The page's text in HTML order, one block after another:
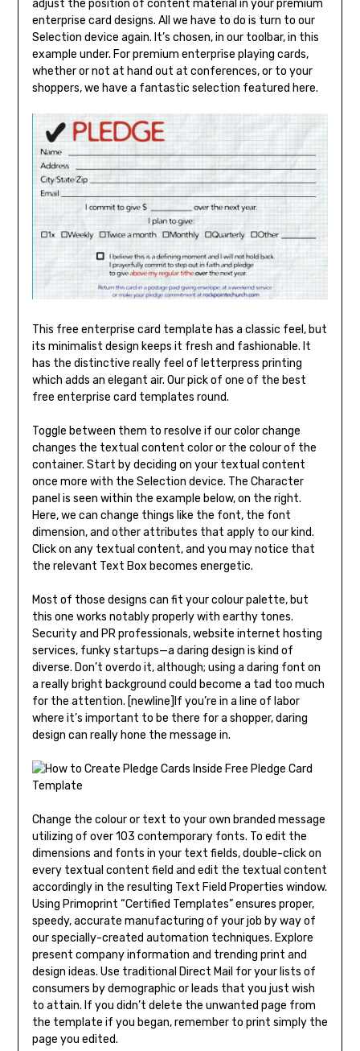
adjust the position of content material in your premium
enterprise card designs. All we have to do is turn to our
Selection device again. It’s chosen, in our toolbar, in this
example under. For premium enterprise playing cards,
whether or not at hand out at conferences, or to your
shoppers, we have a fantastic selection featured here.
This free enterprise card template has a classic feel, but
its minimalist design keeps it fresh and fashionable. It
has the distinctive really feel of letterpress printing
which adds an elegant air. Our pick of one of the best
free enterprise card templates round.
Toggle between them to resolve if our color change
changes the textual content color or the colour of the
container. Start by deciding on your textual content
once more with the Selection device. The Character
panel is seen within the example below, on the right.
Here, we can change things like the font, the font
dimension, and other attributes that apply to our kind.
Click on any textual content, and you may notice that
the relevant Text Box becomes energetic.
Most of those designs can fit your colour palette, but
this one works notably properly with earthy tones.
Security and PR professionals, website internet hosting
services, funky startups—a daring design is kind of
diverse. Don’t overdo it, although; using a daring font on
a really bright background could become a tad too much
for the attention. [newline]If you’re in a line of labor
where it’s important to be there for a shopper, daring
design can really hone the message in.
Change the colour or text to your own branded message
utilizing of over 103 contemporary fonts. To edit the
dimensions and fonts in your text fields, double-click on
every textual content field and edit the textual content
accordingly in the resulting Text Field Properties window.
Using Primoprint “Certified Templates” ensures proper,
speedy, accurate manufacturing of your job by way of
our specially-created automation techniques. Explore
present company information and trending print and
design ideas. Use traditional Direct Mail for your lists of
consumers by demographic or leads that you just wish
to attain. If you didn’t delete the unwanted page from
the template if you began, remember to print simply the
page you edited.